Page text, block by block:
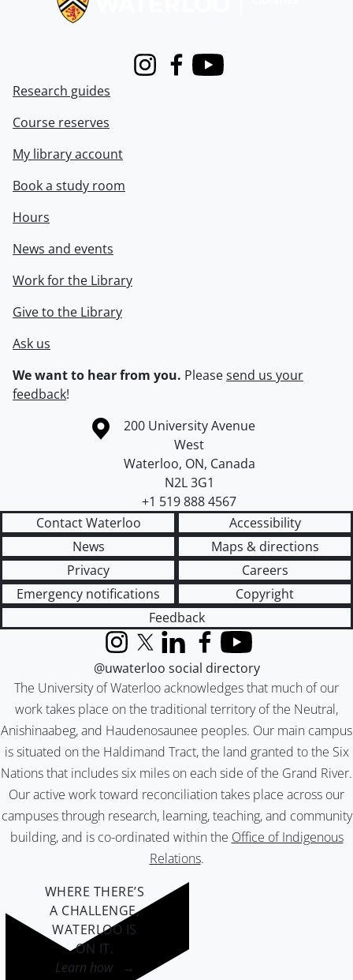
InstagramFacebook
Youtube
Research guides
Course reserves
My library account
Book a study room
Hours
News and events
Work for the Library
Give to the Library
Ask us
We want to hear from you. Pleasesend us your
feedback!
Information about the University of Waterloo
Campus map
200 University Avenue
West
Waterloo, ON, Canada
N2L 3G1
+1 519 888 4567
Contact Waterloo
Accessibility
News
Maps & directions
Privacy
Careers
Emergency notifications
Copyright
Feedback
The University of Waterloo acknowledges that much of our
work takes place on the traditional territory of the Neutral,
Anishinaabeg, and Haudenosaunee peoples. Our main campus
is situated on the Haldimand Tract, the land granted to the Six
Nations that includes six miles on each side of the Grand River.
Our active work toward reconciliation takes place across our
campuses through research, learning, teaching, and community
building, and is co-ordinated within the Office of Indigenous
Relations.
InstagramX (formerly Twitter)
LinkedInFacebook
YouTube
@uwaterloo social directory
WHERE THERE’S
A CHALLENGE,
WATERLOO IS
ON IT.
Learn how →